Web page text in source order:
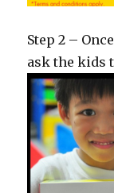
Step 2 –
ask the kids